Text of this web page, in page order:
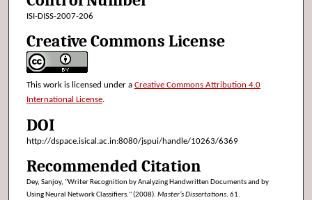
ISI-DISS-2007-206
Creative Commons License
This work is licensed under a Creative Commons Attribution 4.0
International License.
DOI
http://dspace.isical.ac.in:8080/jspui/handle/10263/6369
Recommended Citation
Dey, Sanjoy, "Writer Recognition by Analyzing Handwritten Documents and by
Using Neural Network Classifiers." (2008). Master’s Dissertations. 61.